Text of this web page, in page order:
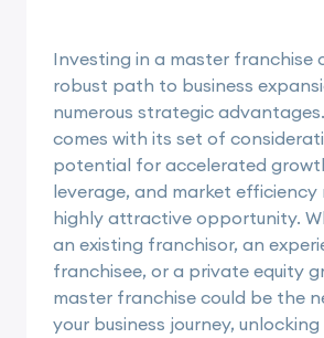
Investing in a master franchise
robust path to business
numerous strategic
comes with its set of
potential for accelerated
leverage, and market efficiency
highly attractive opportunity.
an existing franchisor, an
franchisee, or a private equity
master franchise could be the
your business journey,